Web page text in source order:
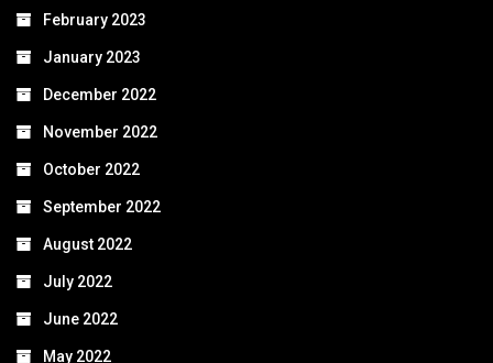
February 2023
January 2023
December 2022
November 2022
October 2022
September 2022
August 2022
July 2022
June 2022
May 2022